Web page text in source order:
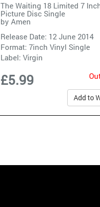
The Waiting 18 Limited 7
Picture Disc Single
by Amen
Release Date: 12 June 2014
Format: 7inch Vinyl Single
Label: Virgin
£5.99
Add to